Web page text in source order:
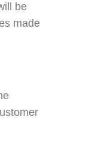
be
made